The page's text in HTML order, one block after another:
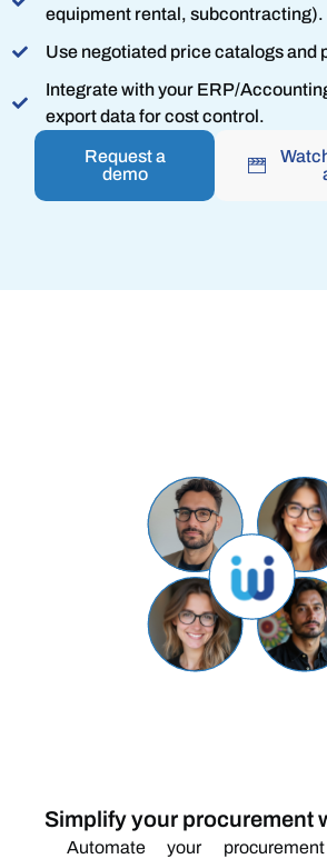
equipment rental, subcontracting).
Use negotiated price catalogs and
Integrate with your ERP/
export data for cost control.
Request a
demo
Simplify your procurement
Automate your